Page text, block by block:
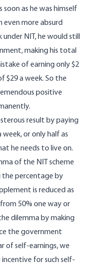
as he was himself
more absurd
NIT, he would still
making his total
of earning only $2
$29 a week. So the
positive
result by paying
week, or only half as
he needs to live on.
of the NIT scheme
the percentage by
is reduced as
50% one way or
dilemma by making
the government
of self-earnings, we
for such self-